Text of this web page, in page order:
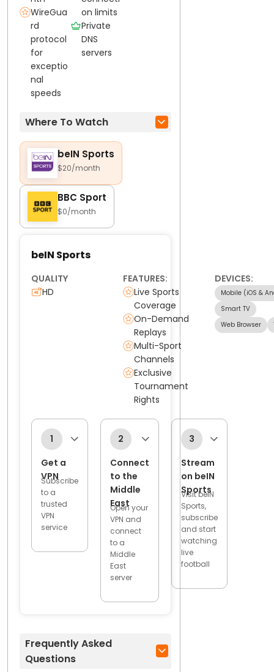
WireGua
rd
protocol
for
exceptio
nal
speeds
on limits
Private
DNS
servers
Where To Watch
beIN Sports
$20/month
BBC Sport
$0/month
beIN Sports
QUALITY
HD
FEATURES:
Live Sports
Coverage
On-Demand
Replays
Multi-Sport
Channels
Exclusive
Tournament
Rights
DEVICES:
Mobile (iOS &
Smart TV
Web Browser
1
Get a
VPN
Subscribe
to a
trusted
VPN
service
2
Connect
to the
Middle
East
Open your
VPN and
connect
to a
Middle
East
server
3
Stream
on beIN
Sports
Visit beIN
Sports,
subscribe
and start
watching
live
football
Frequently Asked
Questions